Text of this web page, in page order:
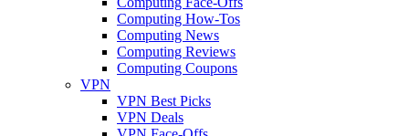
Computing How-Tos
Computing News
Computing Reviews
Computing Coupons
VPN
VPN Best Picks
VPN Deals